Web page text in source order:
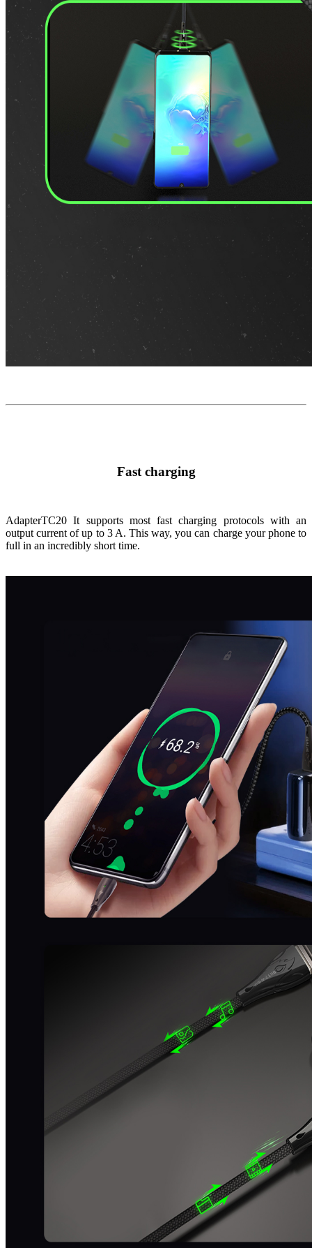
Fast charging
AdapterTC20 It supports most fast charging protocols with an
output current of up to 3 A. This way, you can charge your phone to
full in an incredibly short time.